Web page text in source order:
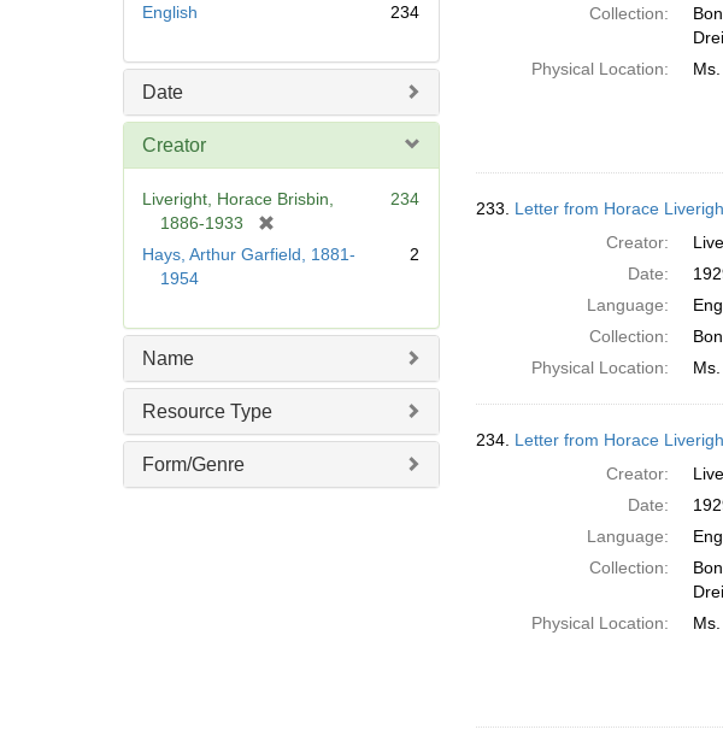
English 234
Date
Creator
Liveright, Horace Brisbin,
1886-1933
r
v
]
234
Hays, Arthur Garfield, 1881-
1954
2
Name
Resource Type
Form/Genre
Collection:
Physical Location:
233. Letter from Horace
Creator:
Date:
Language:
Collection:
Physical Location:
234. Letter from Horace
Creator:
Date:
Language:
Collection:
Physical Location: